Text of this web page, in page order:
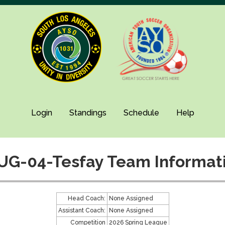
Login Standings Schedule Help
04-Tesfay Team
Head Coach:
None Assigned
Assistant Coach:
None Assigned
Competition 2026 Spring League